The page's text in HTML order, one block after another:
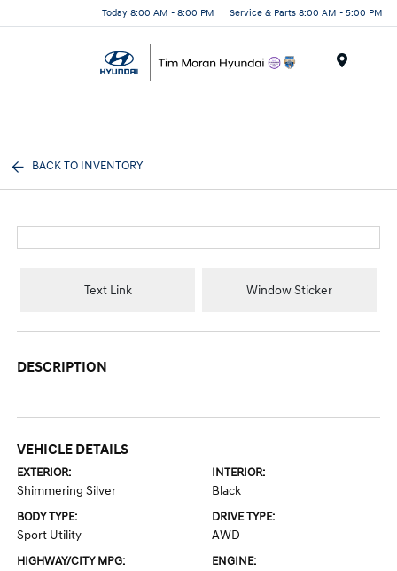
Today 8:00 AM - 8:00 PM Service & Parts 8:00 AM - 5:00 PM
BACK TO INVENTORY
Text Link Window Sticker
DESCRIPTION
VEHICLE DETAILS
EXTERIOR:
Shimmering Silver
INTERIOR:
Black
BODY TYPE:
Sport Utility
DRIVE TYPE:
AWD
HIGHWAY/CITY MPG: ENGINE: